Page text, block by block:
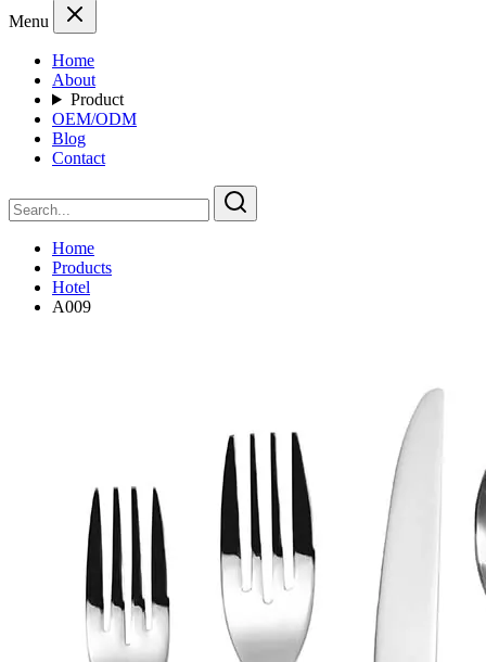
Menu
Home
About
Product
OEM/ODM
Blog
Contact
Home
Products
Hotel
A009